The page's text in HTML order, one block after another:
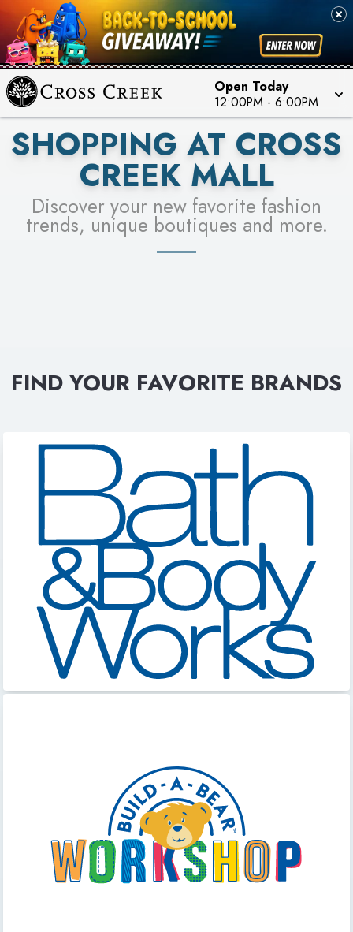
Open Today
12:00PM - 6:00PM
PICK YOUR RACER & ENTER FOR A CHANCE TO
WIN!
LEARN MORE
SEE STORES
SHOPPING AT CROSS
CREEK MALL
Discover your new favorite fashion
trends, unique boutiques and more.
FIND YOUR FAVORITE BRANDS